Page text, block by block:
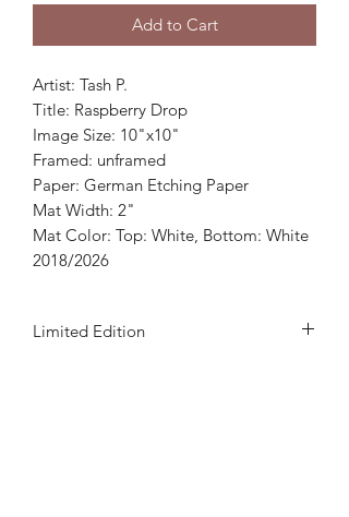
Add to Cart
Artist: Tash P.
Title: Raspberry Drop
Image Size: 10"x10"
Framed: unframed
Paper: German Etching Paper
Mat Width: 2"
Mat Color: Top: White, Bottom: White
2018/2026
Limited Edition